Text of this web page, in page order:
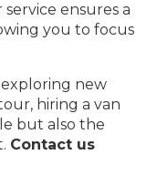
ensures a
you to focus
exploring new
hiring a van
but also the
Contact us